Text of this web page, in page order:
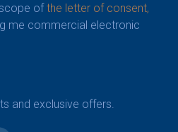
ofthe letter of consent,
me commercial electronic
and exclusive offers.